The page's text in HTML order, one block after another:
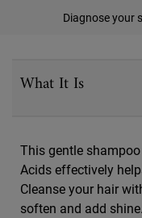
Diagnose your
What It Is
This gentle
Acids effectively
Cleanse your hair
soften and add shine.